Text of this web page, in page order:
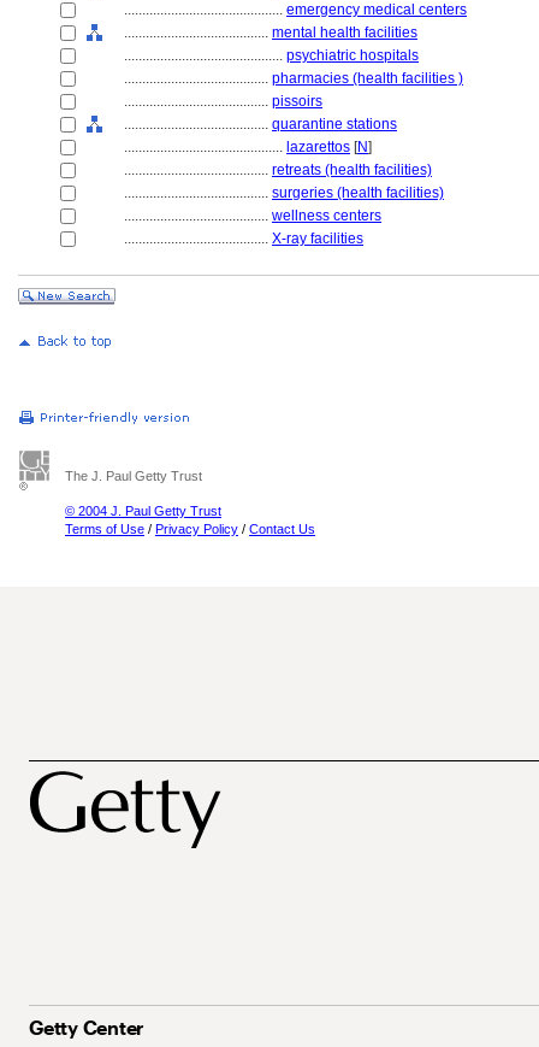
............................................ emergency medical centers
........................................ mental health facilities
............................................ psychiatric hospitals
........................................ pharmacies (health facilities )
........................................ pissoirs
........................................ quarantine stations
............................................ lazarettos [N]
........................................ retreats (health facilities)
........................................ surgeries (health facilities)
........................................ wellness centers
........................................ X-ray facilities
The J. Paul Getty Trust
© 2004 J. Paul Getty Trust
Terms of Use / Privacy Policy / Contact Us
Getty Center